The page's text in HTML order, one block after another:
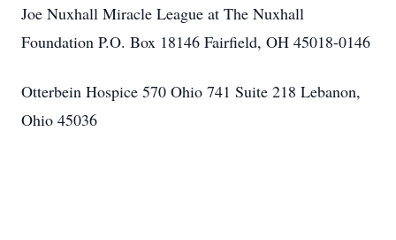
Joe Nuxhall Miracle League at The Nuxhall
Foundation P.O. Box 18146 Fairfield, OH 45018-0146
Otterbein Hospice 570 Ohio 741 Suite 218 Lebanon,
Ohio 45036